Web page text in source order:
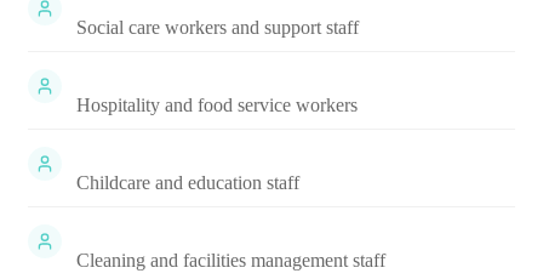
Social care workers and support staff
Hospitality and food service workers
Childcare and education staff
Cleaning and facilities management staff